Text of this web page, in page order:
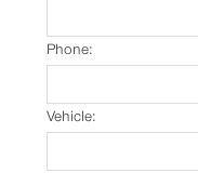
Phone:
Vehicle: